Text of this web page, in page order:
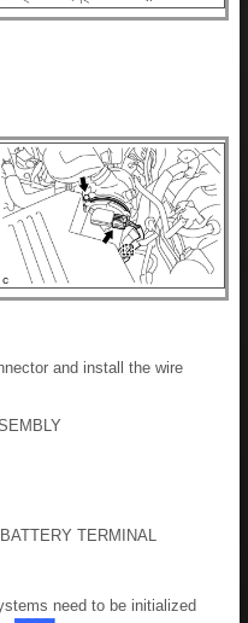
and install the wire
TERMINAL
need to be initialized